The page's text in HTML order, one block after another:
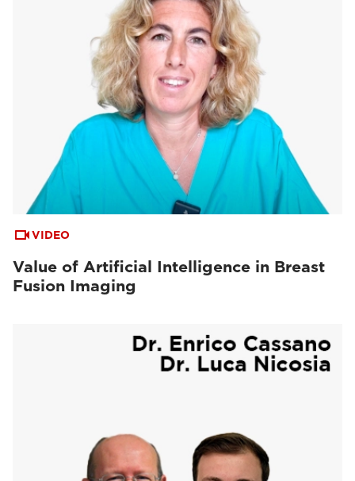
VIDEO
Value of Artificial Intelligence in Breast
Fusion Imaging